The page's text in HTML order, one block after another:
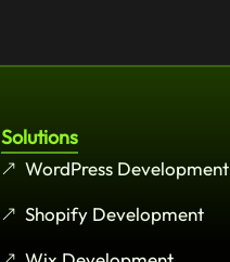
Solutions
WordPress Development
Shopify Development